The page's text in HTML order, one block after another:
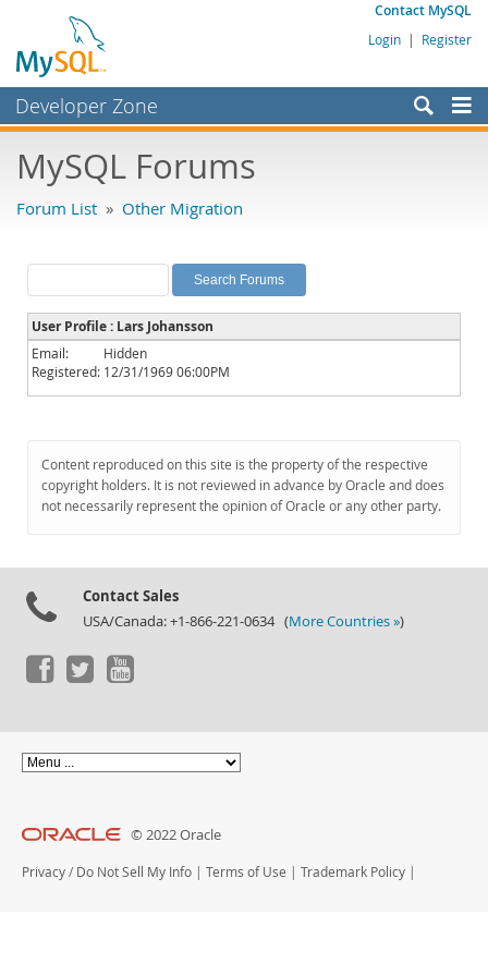
Contact MySQL
Login | Register
Developer Zone
Bugs
Labs
Planet MySQL
News and Events
Community
Downloads
Documentation
MySQL Forums
Forum List » Other Migration
User Profile : Lars Johansson
Email:
Hidden
Registered: 12/31/1969 06:00PM
Content reproduced on this site is the property of the respective
copyright holders. It is not reviewed in advance by Oracle and does
not necessarily represent the opinion of Oracle or any other party.
Contact Sales
USA/Canada: +1-866-221-0634 (More Countries »)
© 2022 Oracle
Privacy / Do Not Sell My Info | Terms of Use | Trademark Policy |